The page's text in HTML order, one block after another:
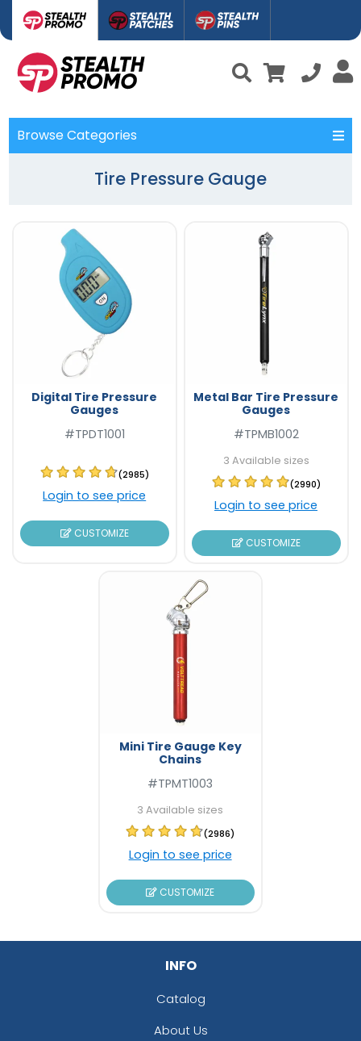
Browse Categories
Tire Pressure Gauge
Digital Tire Pressure
Gauges
#TPDT1001
(2985)
Login to see price
CUSTOMIZE
Metal Bar Tire Pressure
Gauges
#TPMB1002
3 Available sizes
(2990)
Login to see price
CUSTOMIZE
Mini Tire Gauge Key
Chains
#TPMT1003
3 Available sizes
(2986)
Login to see price
CUSTOMIZE
INFO
Catalog
About Us